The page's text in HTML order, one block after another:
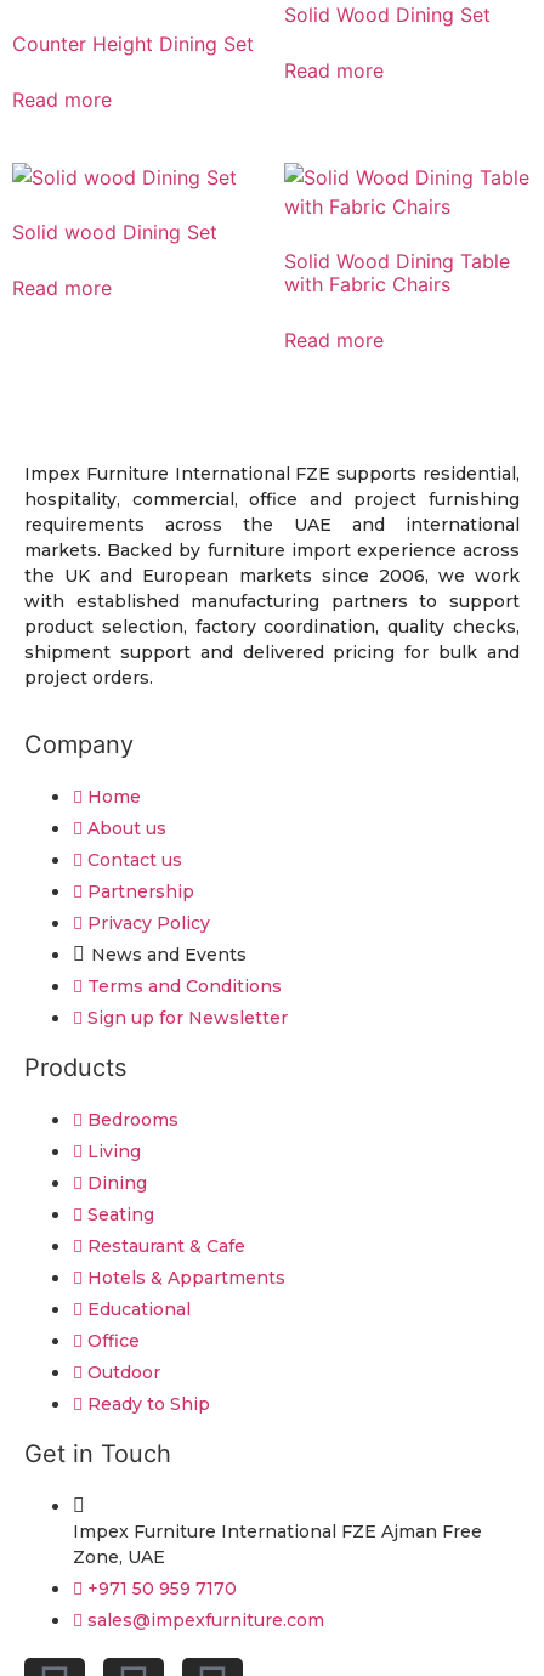
Counter Height Dining Set
Read more
Solid Wood Dining Set
Read more
Solid wood Dining Set
Read more
Solid Wood Dining Table
with Fabric Chairs
Read more
Impex Furniture International FZE supports residential,
hospitality, commercial, office and project furnishing
requirements across the UAE and international
markets. Backed by furniture import experience across
the UK and European markets since 2006, we work
with established manufacturing partners to support
product selection, factory coordination, quality checks,
shipment support and delivered pricing for bulk and
project orders.
Company
Home
About us
Contact us
Partnership
Privacy Policy
News and Events
Terms and Conditions
Sign up for Newsletter
Products
Bedrooms
Living
Dining
Seating
Restaurant & Cafe
Hotels & Appartments
Educational
Office
Outdoor
Ready to Ship
Get in Touch
Impex Furniture International FZE Ajman Free
Zone, UAE
+971 50 959 7170
sales@impexfurniture.com